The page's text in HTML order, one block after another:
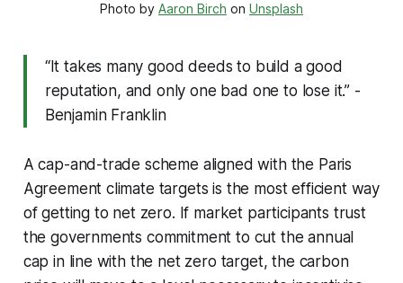
Photo by Aaron Birch on Unsplash
“It takes many good deeds to build a good
reputation, and only one bad one to lose it.” -
Benjamin Franklin
A cap-and-trade scheme aligned with the Paris
Agreement climate targets is the most efficient way
of getting to net zero. If market participants trust
the governments commitment to cut the annual
cap in line with the net zero target, the carbon